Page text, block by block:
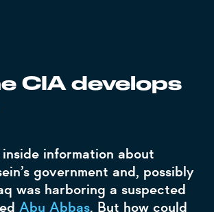
CIA develops
information about
government and, possibly
was harboring a suspected
Abu Abbas. But how could